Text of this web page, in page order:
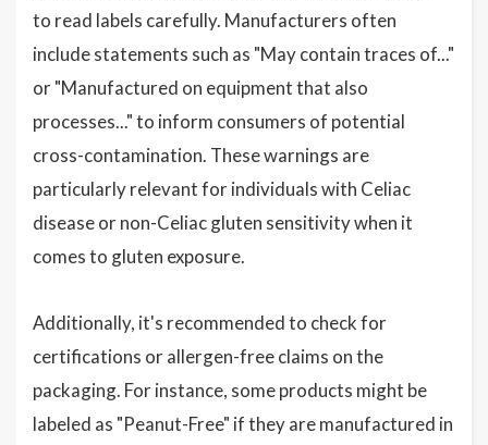
to read labels carefully. Manufacturers often
include statements such as "May contain traces of..."
or "Manufactured on equipment that also
processes..." to inform consumers of potential
cross-contamination. These warnings are
particularly relevant for individuals with Celiac
disease or non-Celiac gluten sensitivity when it
comes to gluten exposure.
Additionally, it's recommended to check for
certifications or allergen-free claims on the
packaging. For instance, some products might be
labeled as "Peanut-Free" if they are manufactured in